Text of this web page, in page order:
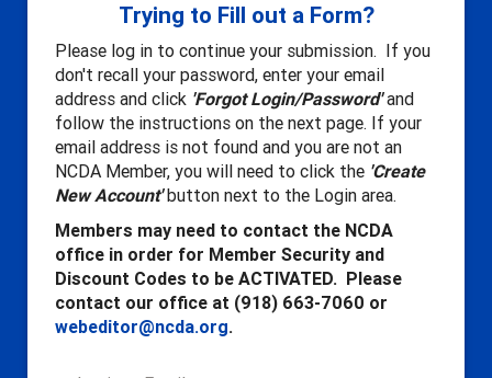
Trying to Fill out a Form?
Please log in to continue your submission. If you
don't recall your password, enter your email
address and click 'Forgot Login/Password'and
follow the instructions on the next page. If your
email address is not found and you are not an
NCDA Member, you will need to click the 'Create
New Account'button next to the Login area.
Members may need to contact the NCDA
office in order for Member Security and
Discount Codes to be ACTIVATED. Please
contact our office at (918) 663-7060 or
webeditor@ncda.org.